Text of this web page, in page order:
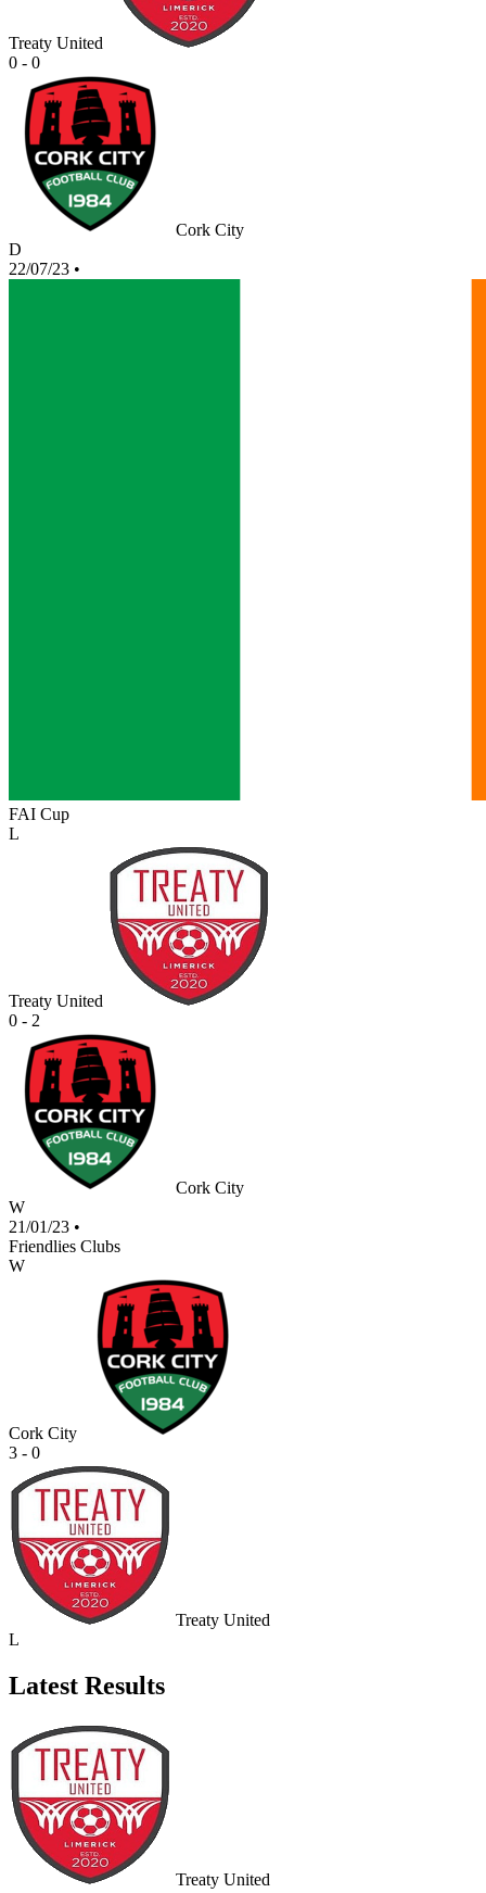
Treaty United
0 - 0
Cork City
D
22/07/23 •
FAI Cup
L
Treaty United
0 - 2
Cork City
W
21/01/23 •
Friendlies Clubs
W
Cork City
3 - 0
Treaty United
L
Latest Results
Treaty United